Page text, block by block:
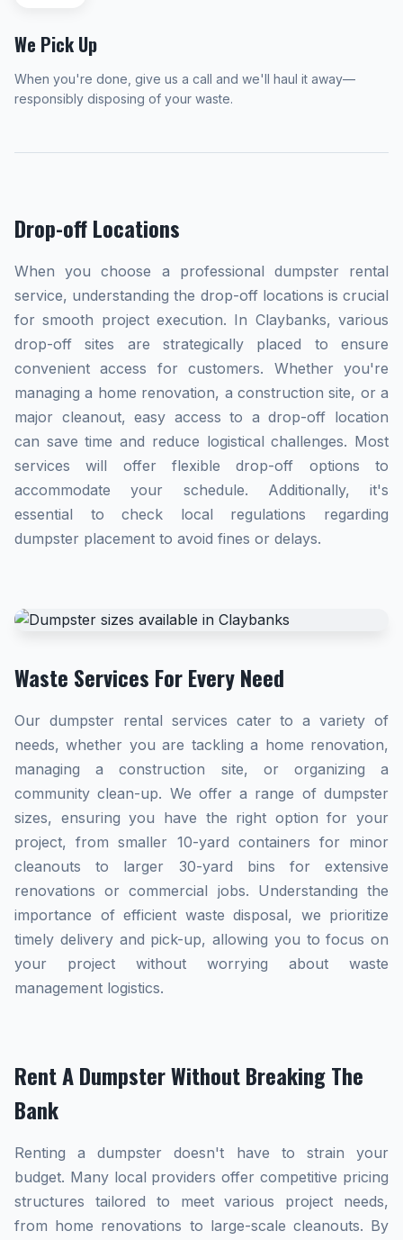
We Pick Up
When you're done, give us a call and we'll haul it away—
responsibly disposing of your waste.
Drop-off Locations
When you choose a professional dumpster rental
service, understanding the drop-off locations is crucial
for smooth project execution. In Claybanks, various
drop-off sites are strategically placed to ensure
convenient access for customers. Whether you're
managing a home renovation, a construction site, or a
major cleanout, easy access to a drop-off location
can save time and reduce logistical challenges. Most
services will offer flexible drop-off options to
accommodate your schedule. Additionally, it's
essential to check local regulations regarding
dumpster placement to avoid fines or delays.
Waste Services For Every Need
Our dumpster rental services cater to a variety of
needs, whether you are tackling a home renovation,
managing a construction site, or organizing a
community clean-up. We offer a range of dumpster
sizes, ensuring you have the right option for your
project, from smaller 10-yard containers for minor
cleanouts to larger 30-yard bins for extensive
renovations or commercial jobs. Understanding the
importance of efficient waste disposal, we prioritize
timely delivery and pick-up, allowing you to focus on
your project without worrying about waste
management logistics.
Rent A Dumpster Without Breaking The
Bank
Renting a dumpster doesn't have to strain your
budget. Many local providers offer competitive pricing
structures tailored to meet various project needs,
from home renovations to large-scale cleanouts. By